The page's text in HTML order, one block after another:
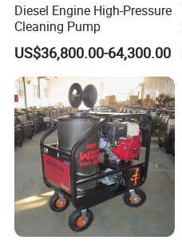
Diesel Engine High-Pressure
Cleaning Pump
US$36,800.00-64,300.00